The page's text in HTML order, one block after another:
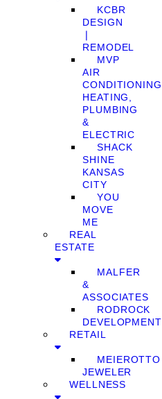
KCBR
DESIGN
❘
REMODEL
MVP
AIR
CONDITIONING,
HEATING,
PLUMBING
&
ELECTRIC
SHACK
SHINE
KANSAS
CITY
YOU
MOVE
ME
REAL
ESTATE
MALFER
&
ASSOCIATES
RODROCK
DEVELOPMENT
RETAIL
MEIEROTTO
JEWELER
WELLNESS